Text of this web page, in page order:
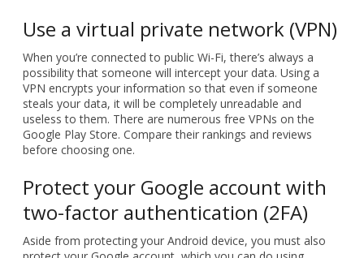
Use a virtual private network (VPN)
When you’re connected to public Wi-Fi, there’s always a
possibility that someone will intercept your data. Using a
VPN encrypts your information so that even if someone
steals your data, it will be completely unreadable and
useless to them. There are numerous free VPNs on the
Google Play Store. Compare their rankings and reviews
before choosing one.
Protect your Google account with
two-factor authentication (2FA)
Aside from protecting your Android device, you must also